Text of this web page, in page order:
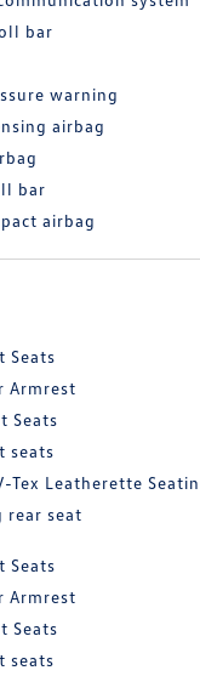
bar
warning
airbag
bar
airbag
Seats
Armrest
Seats
seats
Tex Leatherette
rear seat
Seats
Armrest
Seats
seats